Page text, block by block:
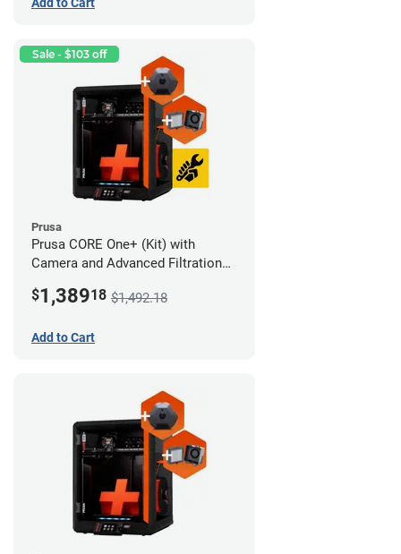
Add to Cart
Sale - $103 off
Prusa
Prusa CORE One+ (Kit) with
Camera and Advanced Filtration
$1,38918 $1,492.18
Add to Cart